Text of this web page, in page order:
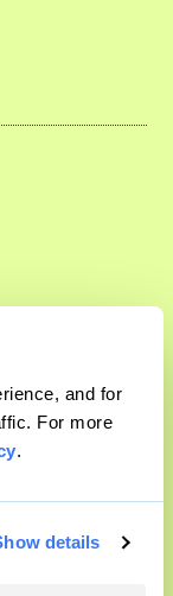
and for
For more
.
details
reserved.